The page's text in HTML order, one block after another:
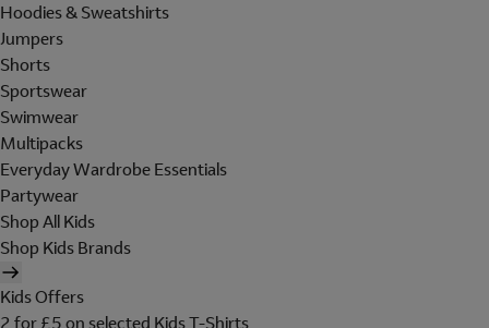
Hoodies & Sweatshirts
Jumpers
Shorts
Sportswear
Swimwear
Multipacks
Everyday Wardrobe Essentials
Partywear
Shop All Kids
Shop Kids Brands
Kids Offers
2 for £5 on selected Kids T-Shirts